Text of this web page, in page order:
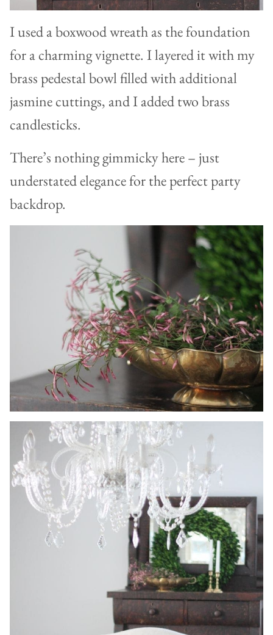
I used a boxwood wreath as the foundation
for a charming vignette. I layered it with my
brass pedestal bowl filled with additional
jasmine cuttings, and I added two brass
candlesticks.
There’s nothing gimmicky here – just
understated elegance for the perfect party
backdrop.